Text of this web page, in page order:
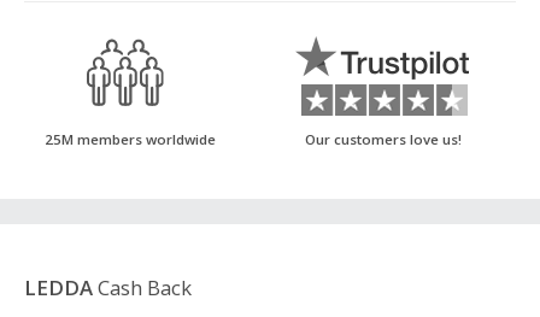
25M members worldwide Our customers love us!
LEDDACash Back